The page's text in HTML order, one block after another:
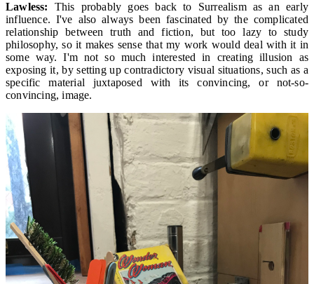
Lawless: This probably goes back to Surrealism as an early
influence. I've also always been fascinated by the complicated
relationship between truth and fiction, but too lazy to study
philosophy, so it makes sense that my work would deal with it in
some way. I'm not so much interested in creating illusion as
exposing it, by setting up contradictory visual situations, such as a
specific material juxtaposed with its convincing, or not-so-
convincing, image.